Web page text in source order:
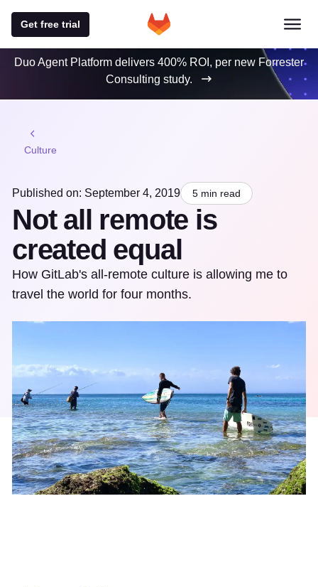
Get free trial
Duo Agent Platform delivers 400% ROI, per new Forrester
Consulting study.
Culture
Published on: September 4, 2019 5 min read
Not all remote is
created equal
How GitLab's all-remote culture is allowing me to
travel the world for four months.